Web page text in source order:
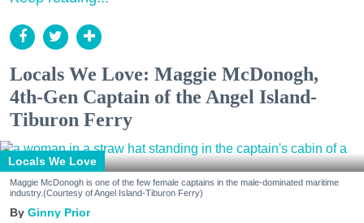
Locals We Love: Maggie McDonogh,
4th-Gen Captain of the Angel Island-
Tiburon Ferry
Locals We Love
Maggie McDonogh is one of the few female captains in the male-dominated maritime
industry.(Courtesy of Angel Island-Tiburon Ferry)
Ginny Prior